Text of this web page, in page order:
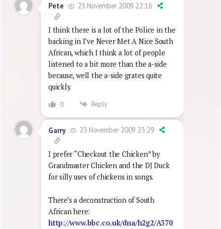
Pete 23 November 2009 22:16
I think there is a lot of the Police in the
backing in I’ve Never Met A Nice South
African, which I think a lot of people
listened to a bit more than the a-side
because, well the a-side grates quite
quickly.
0 Reply
Garry 23 November 2009 23:29
I prefer “Checkout the Chicken” by
Grandmaster Chicken and the DJ Duck
for silly uses of chickens in songs.
There’s a deconstruction of South
African here:
http://www.bbc.co.uk/dna/h2g2/A370